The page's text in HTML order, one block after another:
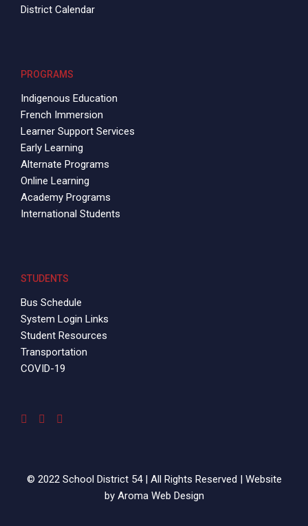
District Calendar
PROGRAMS
Indigenous Education
French Immersion
Learner Support Services
Early Learning
Alternate Programs
Online Learning
Academy Programs
International Students
STUDENTS
Bus Schedule
System Login Links
Student Resources
Transportation
COVID-19
© 2022 School District 54 | All Rights Reserved | Website
by Aroma Web Design